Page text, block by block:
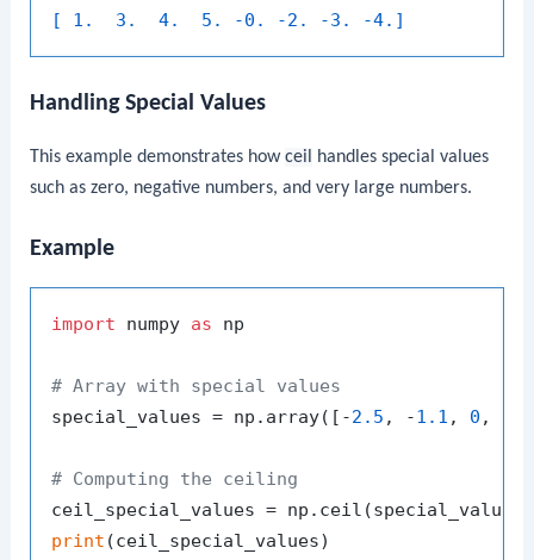
[ 1.  3.  4.  5. -0. -2. -3. -4.]
Handling Special Values
This example demonstrates howceil
handles special values
such as zero, negative numbers, and very large numbers.
Example
import numpy as np
# Array with special values
special_values = np.array([-2.5 , -1.1 , 0 ,
# Computing the ceiling
print